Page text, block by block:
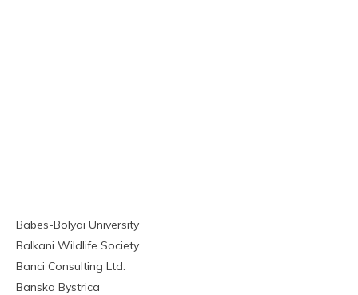
Babes-Bolyai University
Balkani Wildlife Society
Banci Consulting Ltd.
Banska Bystrica